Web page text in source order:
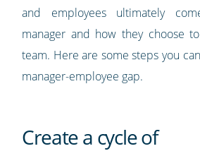
and employees ultimately
manager and how they choose
team. Here are some steps you
manager-employee gap.
Create a cycle of